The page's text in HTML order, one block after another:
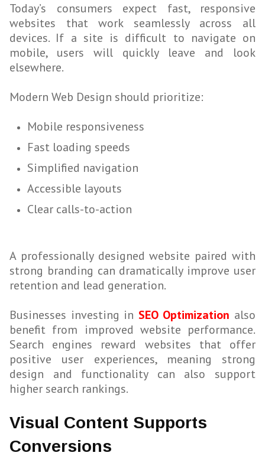
Today’s consumers expect fast, responsive
websites that work seamlessly across all
devices. If a site is difficult to navigate on
mobile, users will quickly leave and look
elsewhere.
Modern Web Design should prioritize:
Mobile responsiveness
Fast loading speeds
Simplified navigation
Accessible layouts
Clear calls-to-action
A professionally designed website paired with
strong branding can dramatically improve user
retention and lead generation.
Businesses investing in SEO Optimization also
benefit from improved website performance.
Search engines reward websites that offer
positive user experiences, meaning strong
design and functionality can also support
higher search rankings.
Visual Content Supports
Conversions